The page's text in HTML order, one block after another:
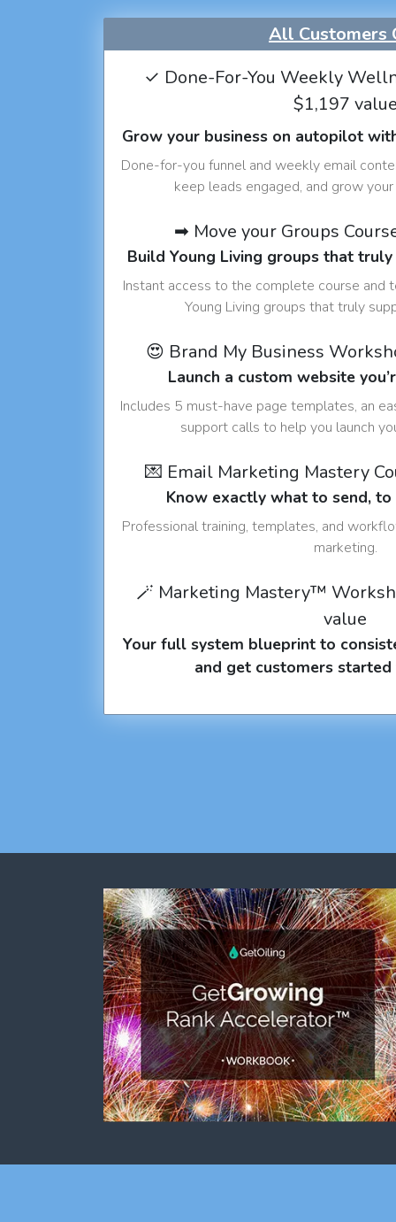
All Customers
✓ Done-For-You Weekly
$1,197 value
Grow your business on autopilot
Done-for-you funnel and weekly email
keep leads engaged, and grow
➡ Move your Groups
Build Young Living groups that
Instant access to the complete course and
Young Living groups that truly
😍 Brand My Business
Launch a custom website
Includes 5 must-have page templates, an
support calls to help you launch
💌 Email Marketing Mastery
Know exactly what to send, to
Professional training, templates, and
marketing.
🪄 Marketing Mastery™
value
Your full system blueprint to
and get customers